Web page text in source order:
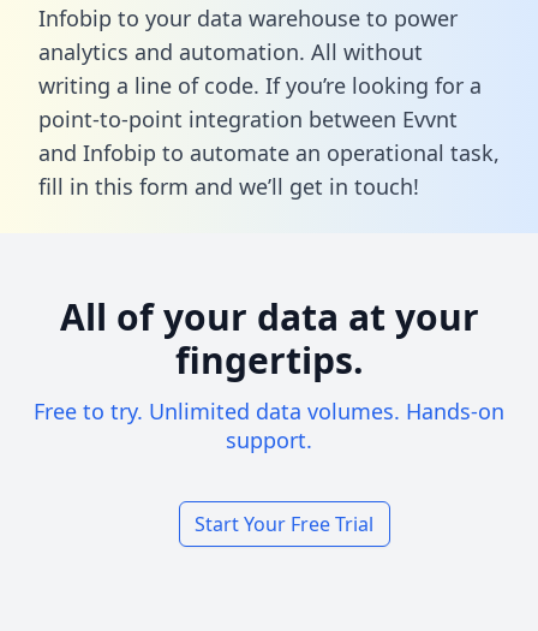
Infobip to your data warehouse to power
analytics and automation. All without
writing a line of code. If you’re looking for a
point-to-point integration between Evvnt
and Infobip to automate an operational task,
fill in this form and we’ll get in touch!
All of your data at your
fingertips.
Free to try. Unlimited data volumes. Hands-on
support.
Start Your Free Trial